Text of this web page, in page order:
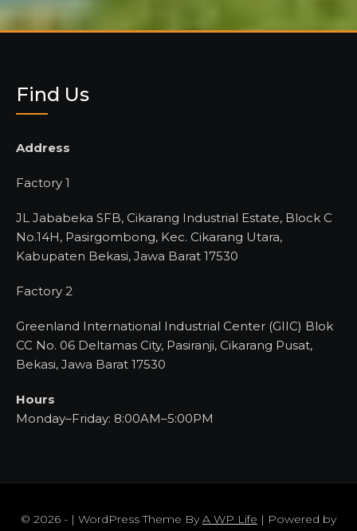
Find Us
Address
Factory 1
JL Jababeka SFB, Cikarang Industrial Estate, Block C
No.14H, Pasirgombong, Kec. Cikarang Utara,
Kabupaten Bekasi, Jawa Barat 17530
Factory 2
Greenland International Industrial Center (GIIC) Blok
CC No. 06 Deltamas City, Pasiranji, Cikarang Pusat,
Bekasi, Jawa Barat 17530
Hours
Monday–Friday: 8:00AM–5:00PM
© 2026 - | WordPress Theme ByA WP Life | Powered by